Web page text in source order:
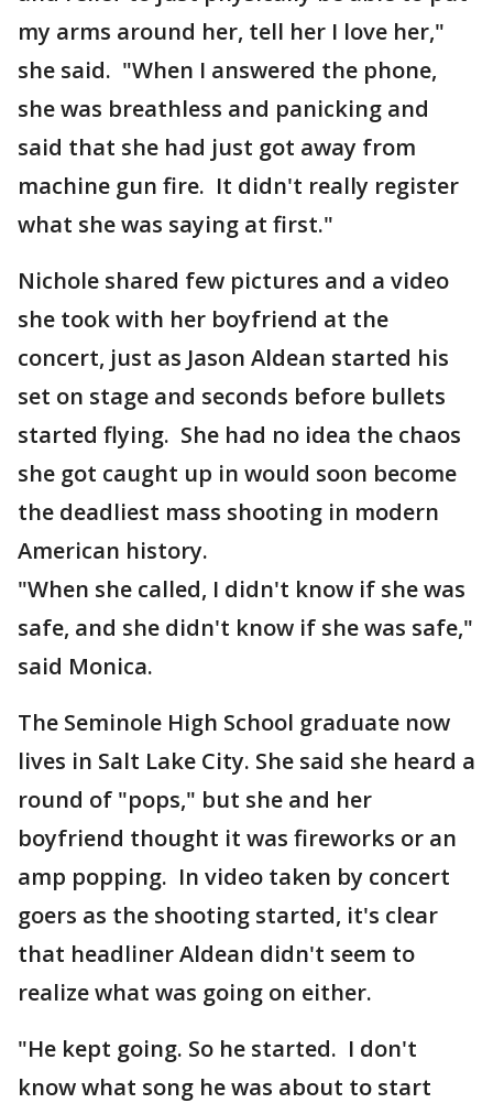
my arms around her, tell her I love her,"
she said. "When I answered the phone,
she was breathless and panicking and
said that she had just got away from
machine gun fire. It didn't really register
what she was saying at first."
Nichole shared few pictures and a video
she took with her boyfriend at the
concert, just as Jason Aldean started his
set on stage and seconds before bullets
started flying. She had no idea the chaos
she got caught up in would soon become
the deadliest mass shooting in modern
American history.
"When she called, I didn't know if she was
safe, and she didn't know if she was safe,"
said Monica.
The Seminole High School graduate now
lives in Salt Lake City. She said she heard a
round of "pops," but she and her
boyfriend thought it was fireworks or an
amp popping. In video taken by concert
goers as the shooting started, it's clear
that headliner Aldean didn't seem to
realize what was going on either.
"He kept going. So he started. I don't
know what song he was about to start